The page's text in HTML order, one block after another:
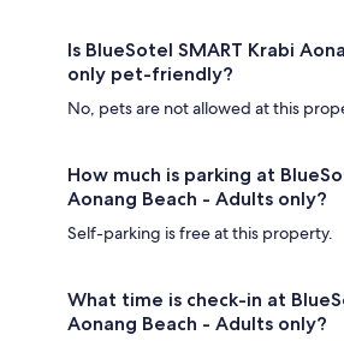
Is BlueSotel SMART Krabi
only pet-friendly?
No, pets are not allowed at this
How much is parking at
Aonang Beach - Adults only?
Self-parking is free at this property.
What time is check-in at
Aonang Beach - Adults only?